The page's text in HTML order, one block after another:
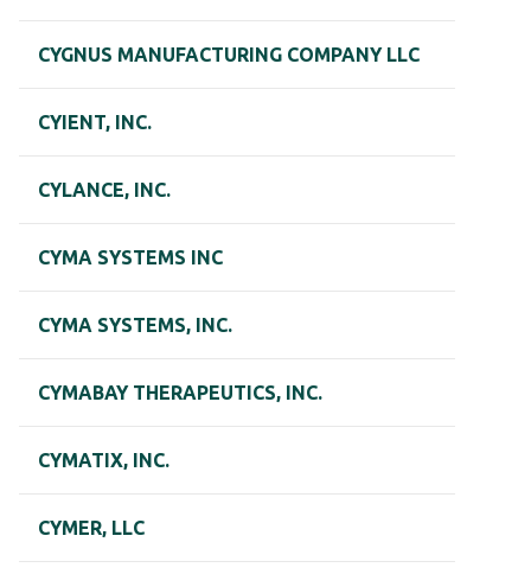
CYGNUS MANUFACTURING COMPANY LLC
CYIENT, INC.
CYLANCE, INC.
CYMA SYSTEMS INC
CYMA SYSTEMS, INC.
CYMABAY THERAPEUTICS, INC.
CYMATIX, INC.
CYMER, LLC